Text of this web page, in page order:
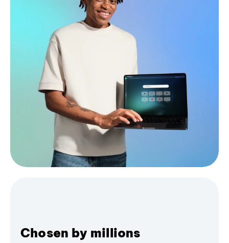
Chosen by millions